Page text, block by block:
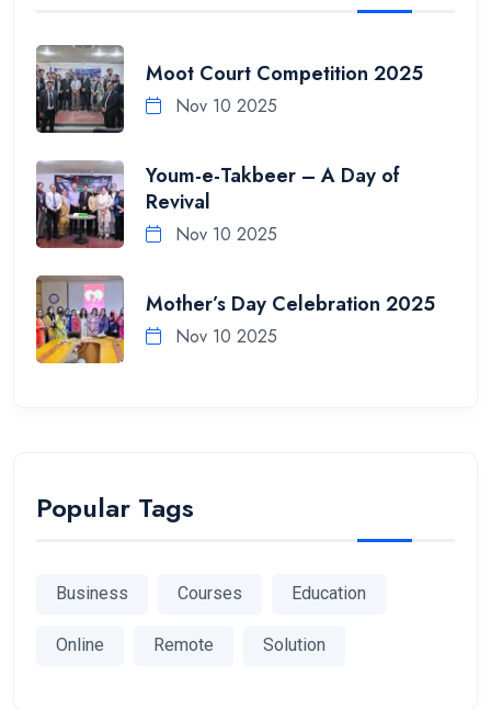
Moot Court Competition 2025
Nov 10 2025
Youm-e-Takbeer – A Day of
Revival
Nov 10 2025
Mother’s Day Celebration 2025
Nov 10 2025
Popular Tags
Business Courses Education
Online Remote Solution